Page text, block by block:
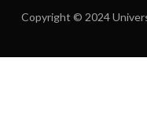
Copyright © 2024